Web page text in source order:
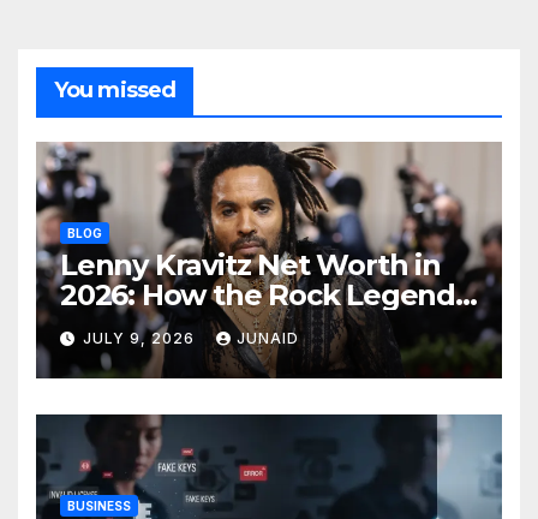
You missed
BLOG
Lenny Kravitz Net Worth in
2026: How the Rock Legend
Built His Fortune
JULY 9, 2026 JUNAID
BUSINESS